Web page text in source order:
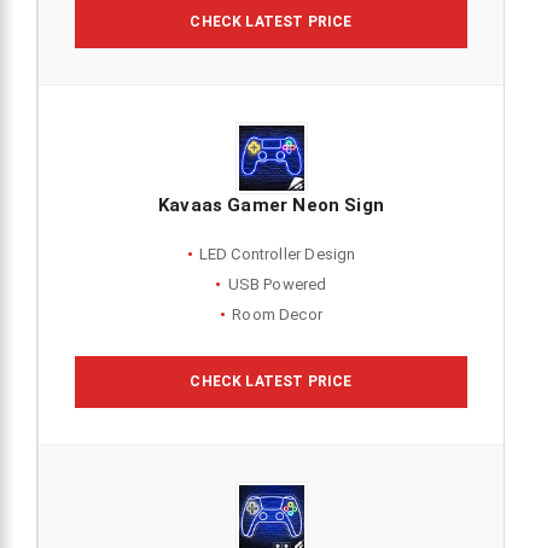
CHECK LATEST PRICE
Kavaas Gamer Neon Sign
LED Controller Design
USB Powered
Room Decor
CHECK LATEST PRICE